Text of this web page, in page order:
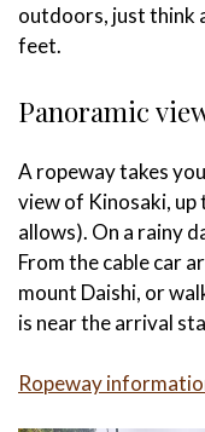
outdoors, just think
feet.
Panoramic
A ropeway takes
view of Kinosaki, up
allows). On a rainy
From the cable car
mount Daishi, or
is near the arrival
Ropeway